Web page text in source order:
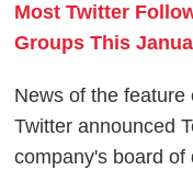
Most Twitter
Groups This
News of the
Twitter announced
company's board of